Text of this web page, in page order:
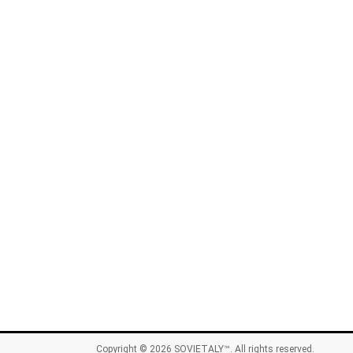
Copyright © 2026 SOVIETALY™. All rights reserved.